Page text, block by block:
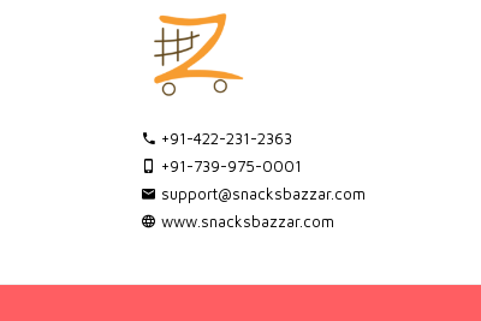
+91-422-231-2363
+91-739-975-0001
support@snacksbazzar.com
www.snacksbazzar.com